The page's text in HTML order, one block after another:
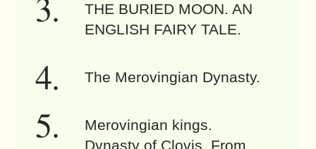
THE BURIED MOON. AN
ENGLISH FAIRY TALE.
The Merovingian Dynasty.
Merovingian kings.
Dynasty of Clovis. From